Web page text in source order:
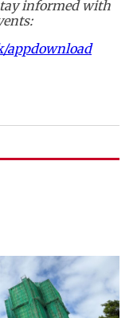
informed with
appdownload